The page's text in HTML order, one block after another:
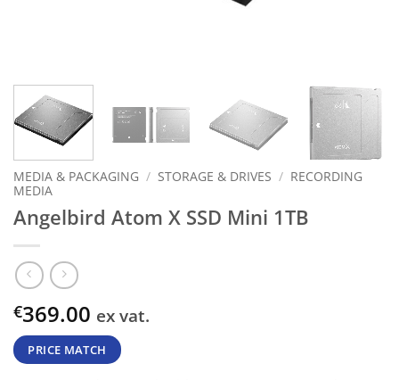
MEDIA & PACKAGING / STORAGE & DRIVES / RECORDING
MEDIA
Angelbird Atom X SSD Mini 1TB
€369.00 ex vat.
PRICE MATCH